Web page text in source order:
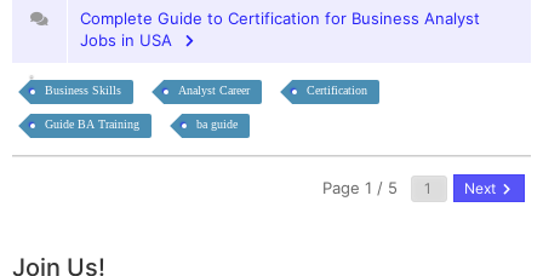
Complete Guide to Certification for Business Analyst
Jobs in USA
Business Skills Analyst Career Certification
Guide BA Training ba guide
Page 1 / 5 Next
Join Us!